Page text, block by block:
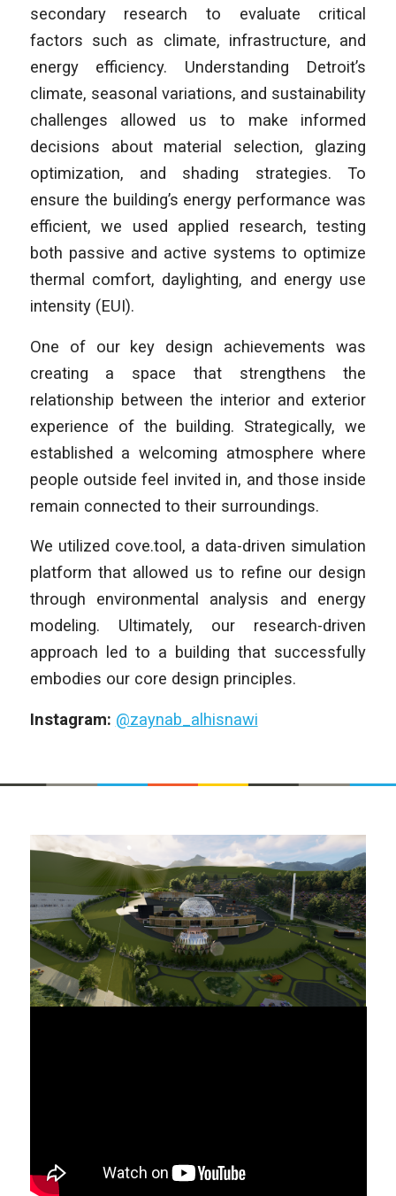
secondary research to evaluate critical
factors such as climate, infrastructure, and
energy efficiency. Understanding Detroit’s
climate, seasonal variations, and sustainability
challenges allowed us to make informed
decisions about material selection, glazing
optimization, and shading strategies. To
ensure the building’s energy performance was
efficient, we used applied research, testing
both passive and active systems to optimize
thermal comfort, daylighting, and energy use
intensity (EUI).
One of our key design achievements was
creating a space that strengthens the
relationship between the interior and exterior
experience of the building. Strategically, we
established a welcoming atmosphere where
people outside feel invited in, and those inside
remain connected to their surroundings.
We utilized cove.tool, a data-driven simulation
platform that allowed us to refine our design
through environmental analysis and energy
modeling. Ultimately, our research-driven
approach led to a building that successfully
embodies our core design principles.
Instagram: @zaynab_alhisnawi